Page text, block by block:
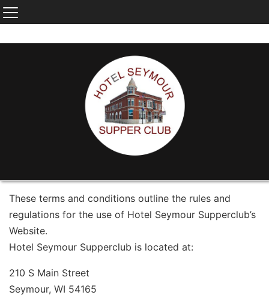
These terms and conditions outline the rules and
regulations for the use of Hotel Seymour Supperclub’s
Website.
Hotel Seymour Supperclub is located at:
210 S Main Street
Seymour, WI 54165